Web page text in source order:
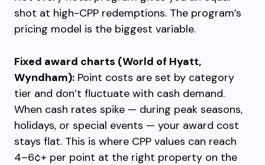
shot at high-CPP redemptions. The program’s
pricing model is the biggest variable.
Fixed award charts (World of Hyatt,
Wyndham): Point costs are set by category
tier and don’t fluctuate with cash demand.
When cash rates spike — during peak seasons,
holidays, or special events — your award cost
stays flat. This is where CPP values can reach
4–6¢+ per point at the right property on the